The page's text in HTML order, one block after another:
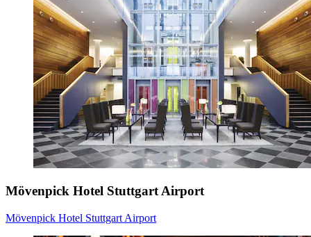
Mövenpick Hotel Stuttgart Airport
Mövenpick Hotel Stuttgart Airport